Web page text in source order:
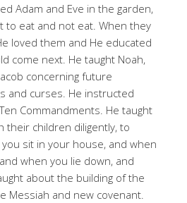
Adam and Eve in the garden,
to eat and not eat. When they
loved them and He educated
come next. He taught Noah,
concerning future
and curses. He instructed
Commandments. He taught
their children diligently, to
sit in your house, and when
when you lie down, and
about the building of the
Messiah and new covenant.